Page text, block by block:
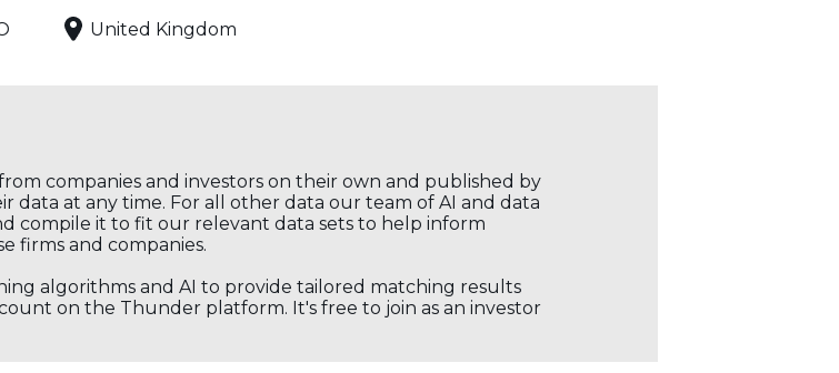
United Kingdom
companies and investors on their own and published by
data at any time. For all other data our team of AI and data
compile it to fit our relevant data sets to help inform
firms and companies.
algorithms and AI to provide tailored matching results
on the Thunder platform. It's free to join as an investor